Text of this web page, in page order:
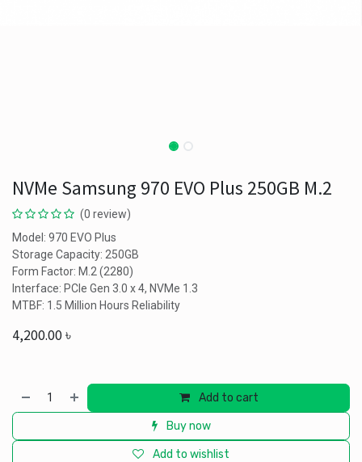
NVMe Samsung 970 EVO Plus 250GB M.2
(0 review)
Model: 970 EVO Plus
Storage Capacity: 250GB
Form Factor: M.2 (2280)
Interface: PCIe Gen 3.0 x 4, NVMe 1.3
MTBF: 1.5 Million Hours Reliability
4,200.00৳
Add to cart
Buy now
Add to wishlist